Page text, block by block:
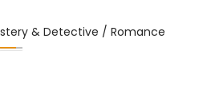
& Detective / Romance